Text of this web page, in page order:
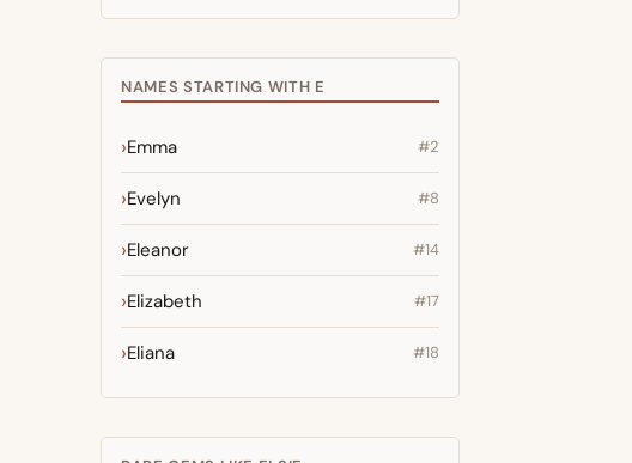
NAMES STARTING WITH E
Emma #2
Evelyn #8
Eleanor #14
Elizabeth #17
Eliana #18